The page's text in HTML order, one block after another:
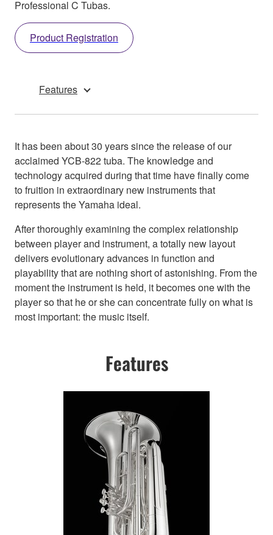
Professional C Tubas.
Product Registration
Features
It has been about 30 years since the release of our
acclaimed YCB-822 tuba. The knowledge and
technology acquired during that time have finally come
to fruition in extraordinary new instruments that
represents the Yamaha ideal.
After thoroughly examining the complex relationship
between player and instrument, a totally new layout
delivers evolutionary advances in function and
playability that are nothing short of astonishing. From the
moment the instrument is held, it becomes one with the
player so that he or she can concentrate fully on what is
most important: the music itself.
Features